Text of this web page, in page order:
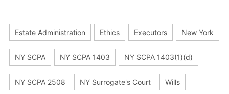
Estate Administration Ethics Executors New York
NY SCPA NY SCPA 1403 NY SCPA 1403(1)(d)
NY SCPA 2508 NY Surrogate's Court Wills